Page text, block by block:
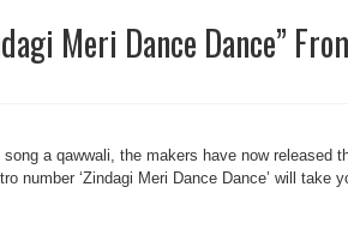
Meri Dance Dance”
a qawwali, the makers have now released
number ‘Zindagi Meri Dance Dance’ will take